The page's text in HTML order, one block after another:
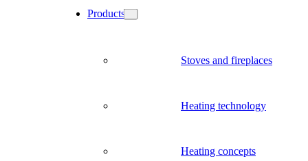
Products
Stoves and fireplaces
Heating technology
Heating concepts